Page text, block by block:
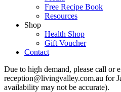
Free Recipe Book
Resources
Shop
Health Shop
Gift Voucher
Contact
Due to high demand, please call or
reception@livingvalley.com.au for
availability may not be accurate).